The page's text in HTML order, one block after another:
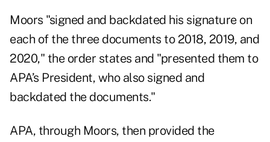
Moors "signed and backdated his signature on
each of the three documents to 2018, 2019, and
2020," the order states and "presented them to
APA’s President, who also signed and
backdated the documents."
APA, through Moors, then provided the